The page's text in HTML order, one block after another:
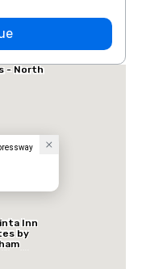
Inn
by
North
- North